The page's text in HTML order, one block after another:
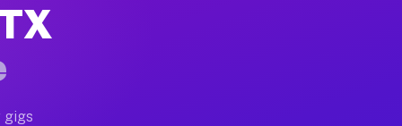
home moves, office moves, and emergency
gigs